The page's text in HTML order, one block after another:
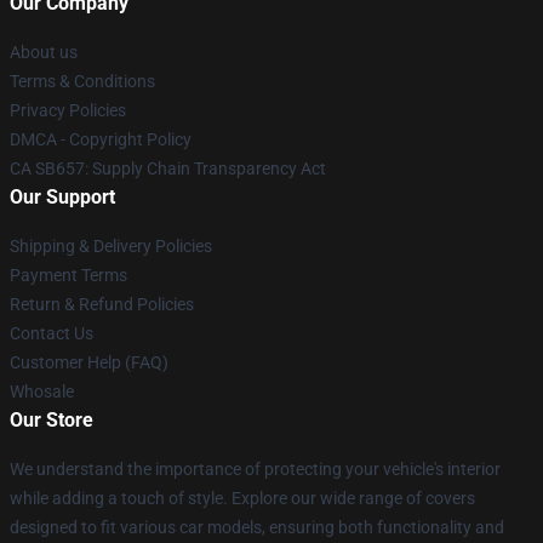
About us
Terms & Conditions
Privacy Policies
DMCA - Copyright Policy
CA SB657: Supply Chain Transparency Act
Our Support
Shipping & Delivery Policies
Payment Terms
Return & Refund Policies
Contact Us
Customer Help (FAQ)
Whosale
Our Store
We understand the importance of protecting your vehicle's interior
while adding a touch of style. Explore our wide range of covers
designed to fit various car models, ensuring both functionality and